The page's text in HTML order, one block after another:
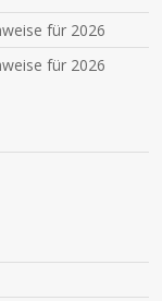
für 2026
für 2026